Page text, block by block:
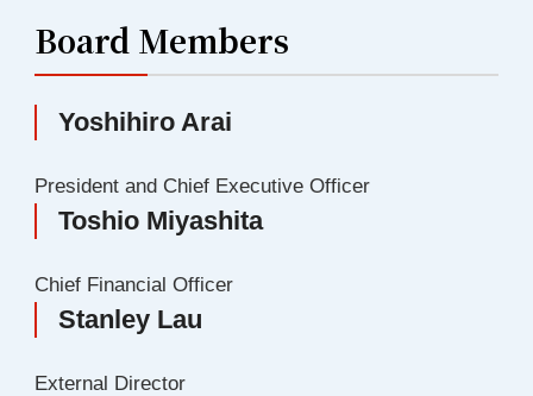
Board Members
Yoshihiro Arai
President and Chief Executive Officer
Toshio Miyashita
Chief Financial Officer
Stanley Lau
External Director